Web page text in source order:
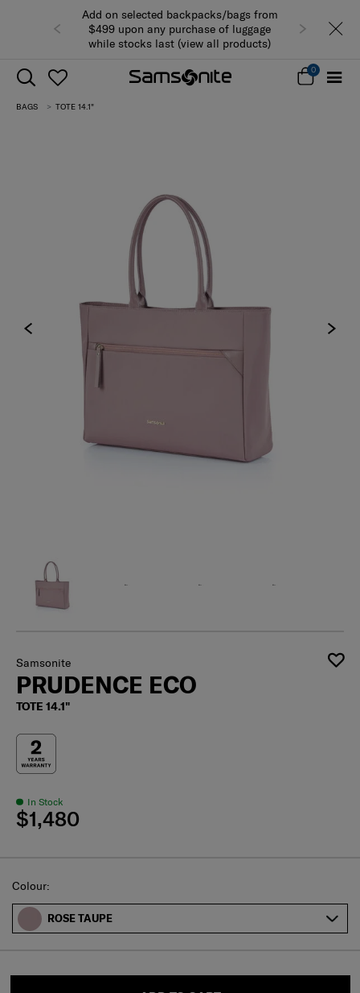
Add on selected backpacks/bags from
$499 upon any purchase of luggage
while stocks last (view all products)
0
BAGS TOTE 14.1"
Samsonite
PRUDENCE ECO
TOTE 14.1"
In Stock
$1,480
Select
Colour:
ROSE TAUPE